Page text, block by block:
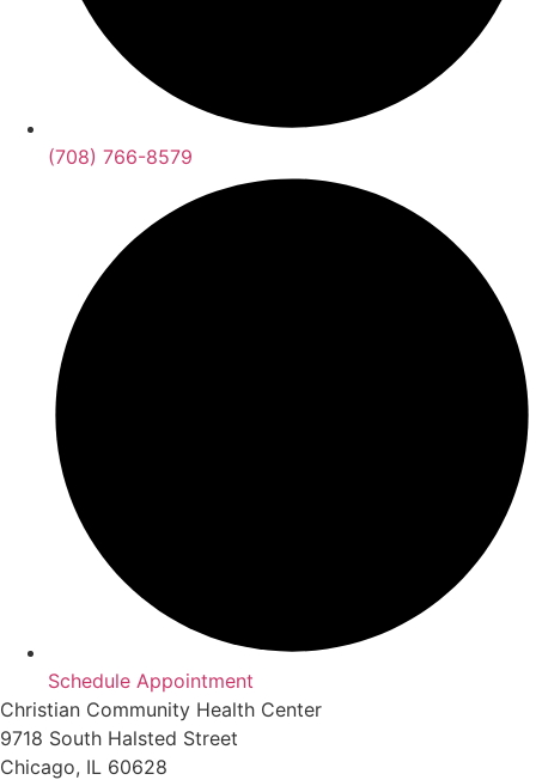
(708) 766-8579
Schedule Appointment
Christian Community Health Center
9718 South Halsted Street
Chicago, IL 60628